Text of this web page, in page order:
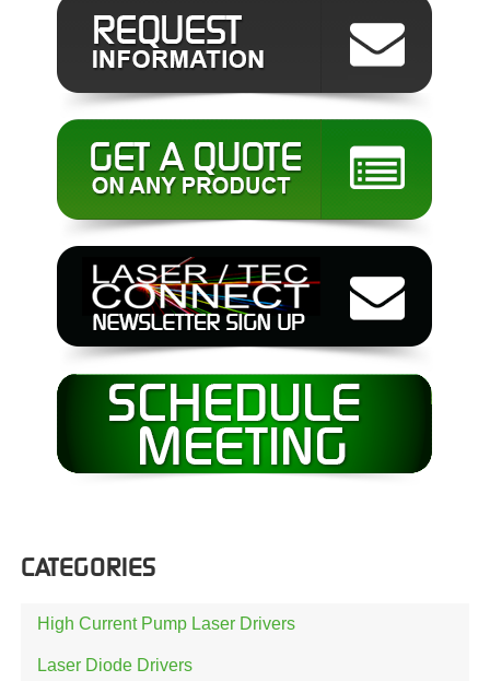
CATEGORIES
High Current Pump Laser Drivers
Laser Diode Drivers